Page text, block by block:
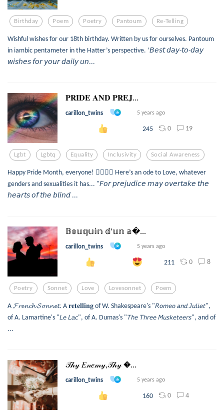
Birthday Poem Poetry Pantoum Re-Telling
Wishful wishes for our 18th birthday. Written by us for ourselves. Pantoum
in iambic pentameter in the Hatter’s perspective. ‘𝘉𝘦𝘴𝘵 𝘥𝘢𝘺-𝘵𝘰-𝘥𝘢𝘺
𝘸𝘪𝘴𝘩𝘦𝘴 𝘧𝘰𝘳 𝘺𝘰𝘶𝘳 𝘥𝘢𝘪𝘭𝘺 𝘶𝘯...
𝐏𝐑𝐈𝐃𝐄 𝐀𝐍𝐃 𝐏𝐑𝐄𝐉...
carillon_twins 5 years ago
245 0 19
Lgbt Lgbtq Equality Inclusivity Social Awareness
Happy Pride Month, everyone! 🏳️‍🌈🥳🎉 Here’s an ode to Love, whatever
genders and sexualities it has... "𝘍𝘰𝘳 𝘱𝘳𝘦𝘫𝘶𝘥𝘪𝘤𝘦 𝘮𝘢𝘺 𝘰𝘷𝘦𝘳𝘵𝘢𝘬𝘦 𝘵𝘩𝘦
𝘩𝘦𝘢𝘳𝘵𝘴 𝘰𝘧 𝘵𝘩𝘦 𝘣𝘭𝘪𝘯𝘥 ...
𝔹𝕠𝕦𝕢𝕦𝕚𝕟 𝕕'𝕦𝕟 𝕒...
carillon_twins 5 years ago
211 0 8
Poetry Sonnet Love Lovesonnet Poem
A 𝓕𝓻𝓮𝓷𝓬𝓱 𝓢𝓸𝓷𝓷𝓮𝓽. A 𝐫𝐞𝐭𝐞𝐥𝐥𝐢𝐧𝐠 of W. Shakespeare's "𝘙𝘰𝘮𝘦𝘰 𝘢𝘯𝘥 𝘑𝘶𝘭𝘪𝘦𝘵",
of A. Lamartine's "𝘓𝘦 𝘓𝘢𝘤", of A. Dumas's "𝘛𝘩𝘦 𝘛𝘩𝘳𝘦𝘦 𝘔𝘶𝘴𝘬𝘦𝘵𝘦𝘦𝘳𝘴", and of
...
𝒯𝒽𝓎 𝐸𝓃𝑒𝓂𝓎,𝒯𝒽𝓎 ...
carillon_twins 5 years ago
160 0 4